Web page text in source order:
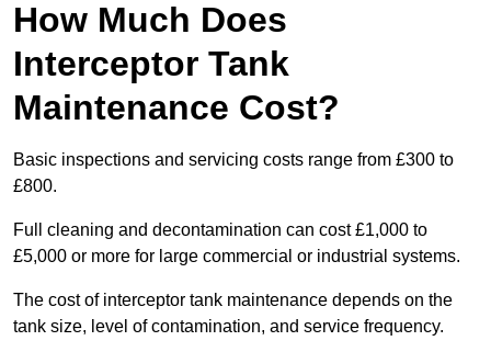
How Much Does
Interceptor Tank
Maintenance Cost?
Basic inspections and servicing costs range from £300 to
£800.
Full cleaning and decontamination can cost £1,000 to
£5,000 or more for large commercial or industrial systems.
The cost of interceptor tank maintenance depends on the
tank size, level of contamination, and service frequency.